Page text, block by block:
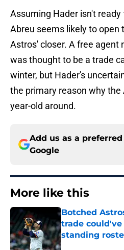
Assuming Hader isn't ready
Abreu seems likely to open
Astros' closer. A free agent
was thought to be a trade
winter, but Hader's
the primary reason why the
year-old around.
Add us as a
Google
More like this
Botched
trade
standing
Published by on